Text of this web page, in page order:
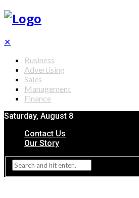
✕
Business
Advertising
Sales
Management
Finance
Saturday, August 8
Contact Us
Our Story